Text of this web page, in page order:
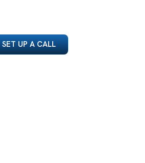
SET UP A CALL